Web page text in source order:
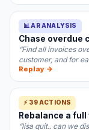
📊 AR ANALYSIS
Chase overdue
“Find all invoices
customer, and for
Replay →
⚡ 39 ACTIONS
Rebalance a
“lisa quit.. can we